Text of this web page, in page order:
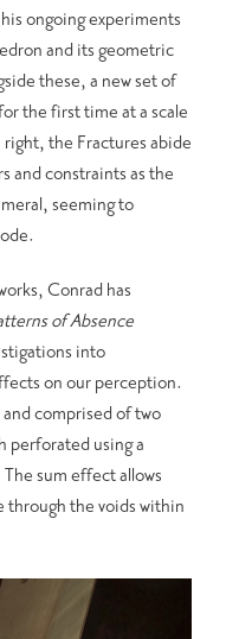
ongoing experiments
and its geometric
these, a new set of
the first time at a scale
the Fractures abide
and constraints as the
seeming to
Conrad has
of Absence
into
on our perception.
and comprised of two
perforated using a
sum effect allows
through the voids within